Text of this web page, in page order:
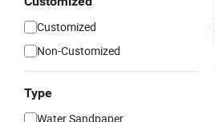
Customized
Non-Customized
Type
Water Sandpaper